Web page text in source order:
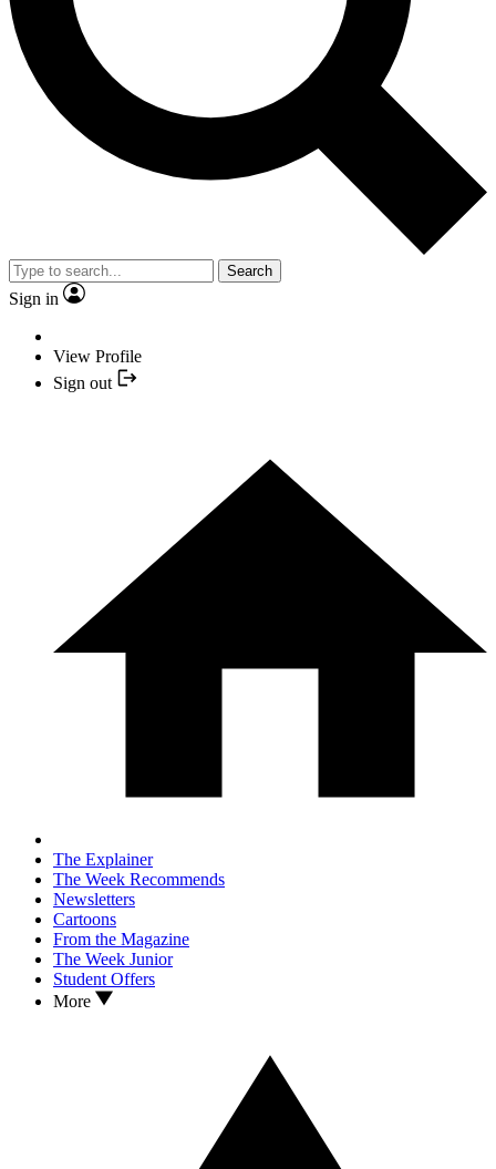
Search
Sign in
View Profile
Sign out
The Explainer
The Week Recommends
Newsletters
Cartoons
From the Magazine
The Week Junior
Student Offers
More